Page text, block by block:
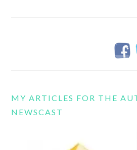
MY ARTICLES FOR THE
NEWSCAST